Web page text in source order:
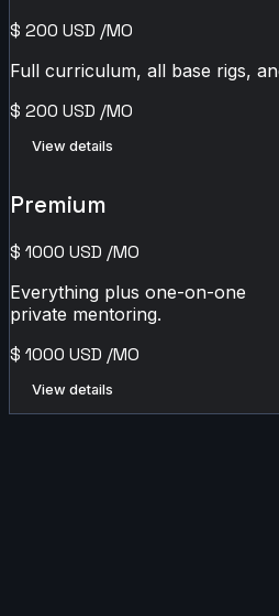
$ 200 USD /MO
Full curriculum, all base rigs,
$ 200 USD /MO
View details
Premium
$ 1000 USD /MO
Everything plus one-on-one
private mentoring.
$ 1000 USD /MO
View details